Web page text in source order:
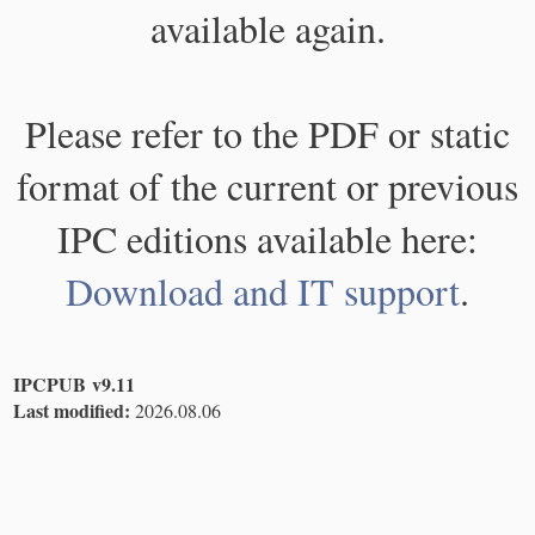
available again.
Please refer to the PDF or static
format of the current or previous
IPC editions available here:
Download and IT support.
IPCPUB v9.11
Last modified: 2026.08.06